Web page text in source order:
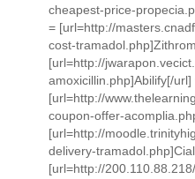
cheapest-price-
= [url=http://
cost-
[url=http://
amoxicillin.php]Abilify[/
[url=http://
coupon-offer-
[url=http://
delivery-
[url=http://